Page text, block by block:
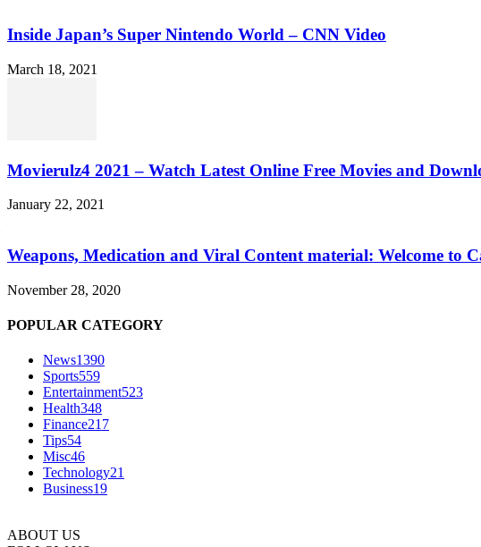
Inside Japan’s Super Nintendo World – CNN Video
March 18, 2021
Movierulz4 2021 – Watch Latest Online Free Movies and
January 22, 2021
Weapons, Medication and Viral Content material: Welcome to
November 28, 2020
POPULAR CATEGORY
News1390
Sports559
Entertainment523
Health348
Finance217
Tips54
Misc46
Technology21
Business19
ABOUT US